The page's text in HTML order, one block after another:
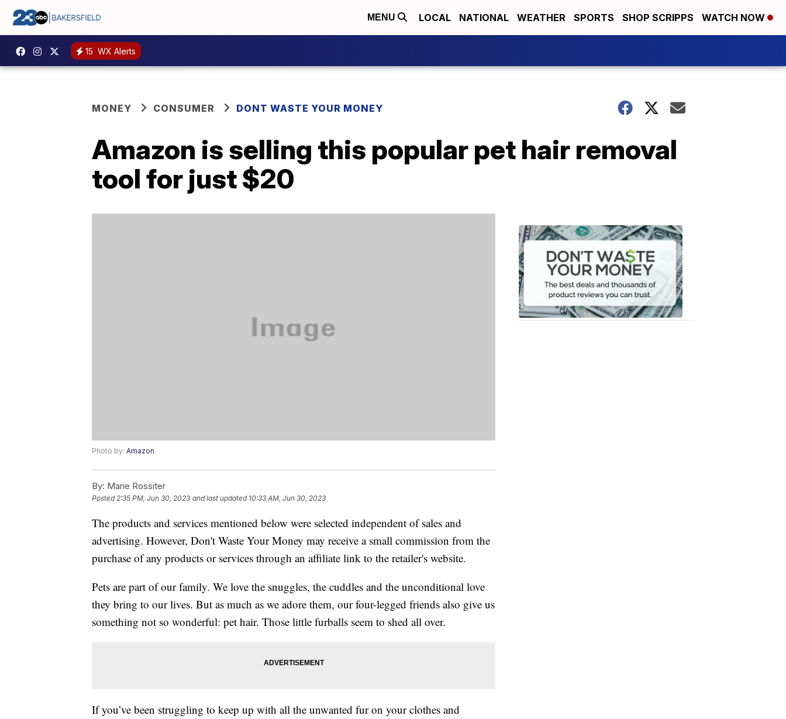
MENU LOCAL NATIONAL WEATHER SPORTS SHOP SCRIPPS WATCH NOW
15 WX Alerts
MONEY CONSUMER DONT WASTE YOUR MONEY
Amazon is selling this popular pet hair removal
tool for just $20
Photo by: Amazon
By: Marie Rossiter
Posted2:35 PM, Jun 30, 2023 and last updated 10:33 AM, Jun 30, 2023
The products and services mentioned below were selected independent of sales and
advertising. However, Don't Waste Your Money may receive a small commission from the
purchase of any products or services through an affiliate link to the retailer's website.
Pets are part of our family. We love the snuggles, the cuddles and the unconditional love
they bring to our lives. But as much as we adore them, our four-legged friends also give us
something not so wonderful: pet hair. Those little furballs seem to shed all over.
If you’ve been struggling to keep up with all the unwanted fur on your clothes and